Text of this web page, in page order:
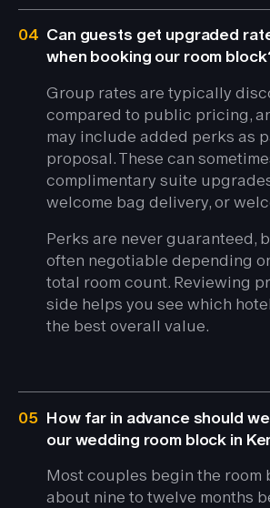
04 Can guests get upgraded
when booking our room
Group rates are typically
compared to public pricing,
may include added perks as
proposal. These can
complimentary suite
welcome bag delivery, or
Perks are never guaranteed,
often negotiable depending
total room count. Reviewing
side helps you see which
the best overall value.
05 How far in advance should
our wedding room block in
Most couples begin the room
about nine to twelve months